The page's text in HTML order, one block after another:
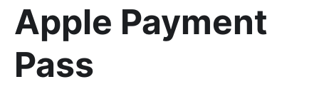
Apple Payment
Pass